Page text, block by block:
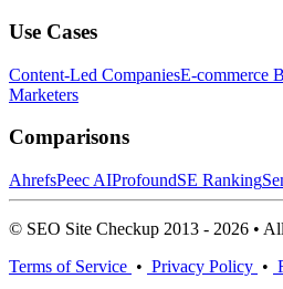
Use Cases
Content-Led CompaniesE-commerce
Marketers
Comparisons
AhrefsPeec AIProfoundSE Ranking
© SEO Site Checkup 2013 - 2026 •
Terms of Service • Privacy Policy •